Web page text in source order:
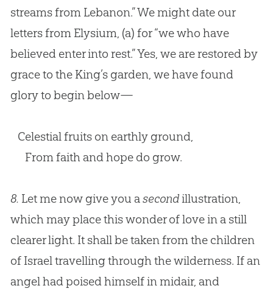
streams from Lebanon.” We might date our
letters from Elysium, (a) for “we who have
believed enter into rest.” Yes, we are restored by
grace to the King’s garden, we have found
glory to begin below—
Celestial fruits on earthly ground,
From faith and hope do grow.
8. Let me now give you asecondillustration,
which may place this wonder of love in a still
clearer light. It shall be taken from the children
of Israel travelling through the wilderness. If an
angel had poised himself in midair, and